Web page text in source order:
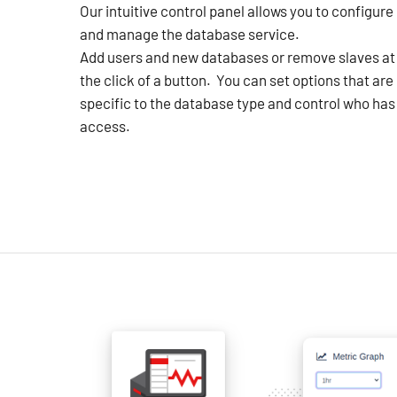
Our intuitive control panel allows you to configure
and manage the database service.
Add users and new databases or remove slaves at
the click of a button. You can set options that are
specific to the database type and control who has
access.